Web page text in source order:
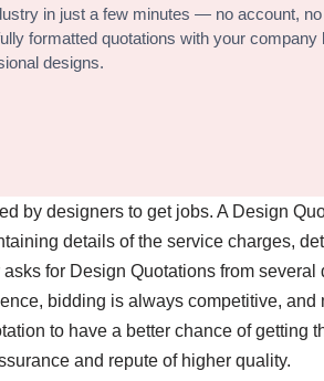
in just a few minutes — no account, no
formatted quotations with your company
designs.
by designers to get jobs. A Design
details of the service charges,
for Design Quotations from several
bidding is always competitive, and
to have a better chance of getting
and repute of higher quality.